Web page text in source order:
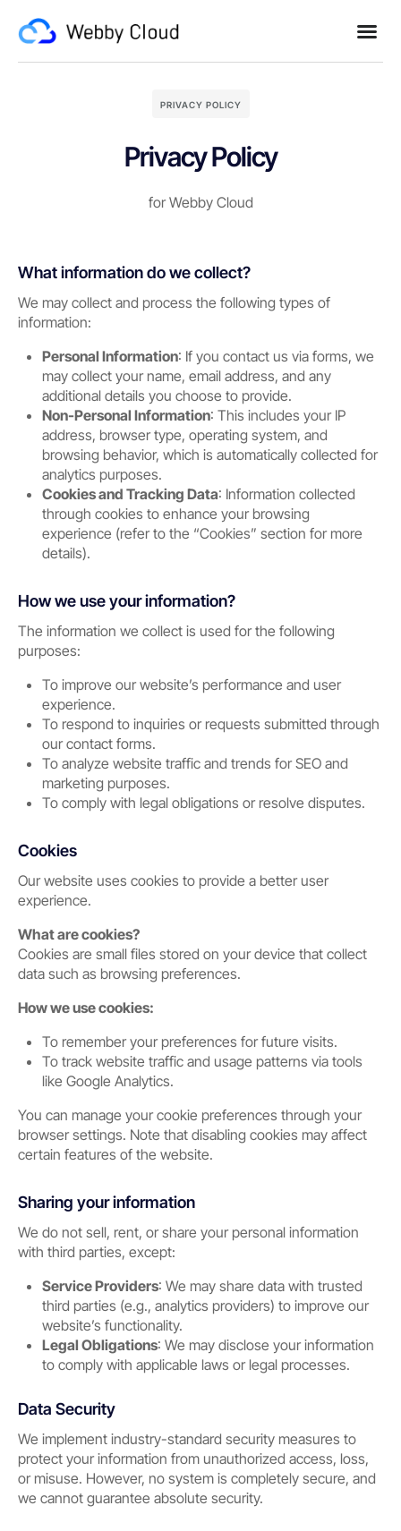
PRIVACY POLICY
Privacy Policy
for Webby Cloud
What information do we collect?
We may collect and process the following types of
information:
Personal Information: If you contact us via forms, we
may collect your name, email address, and any
additional details you choose to provide.
Non-Personal Information: This includes your IP
address, browser type, operating system, and
browsing behavior, which is automatically collected for
analytics purposes.
Cookies and Tracking Data: Information collected
through cookies to enhance your browsing
experience (refer to the “Cookies” section for more
details).
How we use your information?
The information we collect is used for the following
purposes:
To improve our website’s performance and user
experience.
To respond to inquiries or requests submitted through
our contact forms.
To analyze website traffic and trends for SEO and
marketing purposes.
To comply with legal obligations or resolve disputes.
Cookies
Our website uses cookies to provide a better user
experience.
What are cookies?
Cookies are small files stored on your device that collect
data such as browsing preferences.
How we use cookies:
To remember your preferences for future visits.
To track website traffic and usage patterns via tools
like Google Analytics.
You can manage your cookie preferences through your
browser settings. Note that disabling cookies may affect
certain features of the website.
Sharing your information
We do not sell, rent, or share your personal information
with third parties, except:
Service Providers: We may share data with trusted
third parties (e.g., analytics providers) to improve our
website’s functionality.
Legal Obligations: We may disclose your information
to comply with applicable laws or legal processes.
Data Security
We implement industry-standard security measures to
protect your information from unauthorized access, loss,
or misuse. However, no system is completely secure, and
we cannot guarantee absolute security.